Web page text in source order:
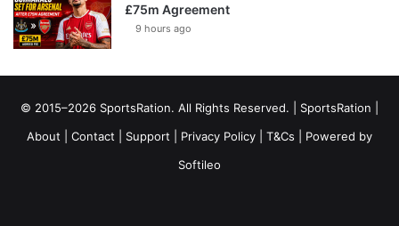
£75m Agreement
9 hours ago
© 2015–2026 SportsRation. All Rights Reserved. | SportsRation
About
Contact Support Privacy Policy T&Cs | Powered by
Softileo